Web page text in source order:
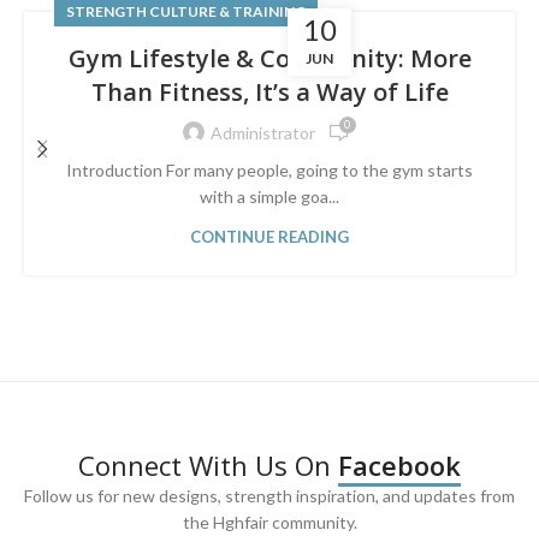
10
JUN
STRENGTH CULTURE & TRAINING
Gym Lifestyle & Community: More
Than Fitness, It’s a Way of Life
Administrator 0
Introduction For many people, going to the gym starts
with a simple goa...
CONTINUE READING
Connect With Us On Facebook
Follow us for new designs, strength inspiration, and updates from
the Hghfair community.